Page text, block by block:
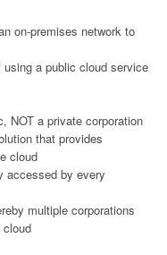
on-premises network to
a public cloud service
NOT a private corporation
that provides
cloud
accessed by every
multiple corporations
cloud